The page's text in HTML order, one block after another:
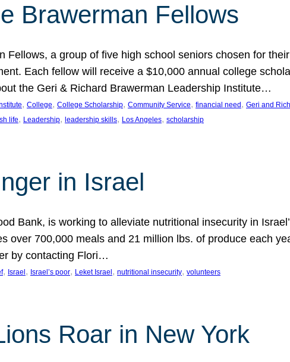
Brawerman Fellows
Fellows, a group of five high school seniors chosen for
Each fellow will receive a $10,000 annual college
the Geri & Richard Brawerman Leadership Institute…
, College, College Scholarship, Community Service, financial need , Geri and
life, Leadership, leadership skills, Los Angeles, scholarship
in Israel
Bank, is working to alleviate nutritional insecurity in
over 700,000 meals and 21 million lbs. of produce each
by contacting Flori…
, Israel , Israel’s poor, Leket Israel , nutritional insecurity, volunteers
Roar in New York